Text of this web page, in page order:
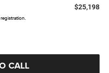
$25,198
registration.
CALL